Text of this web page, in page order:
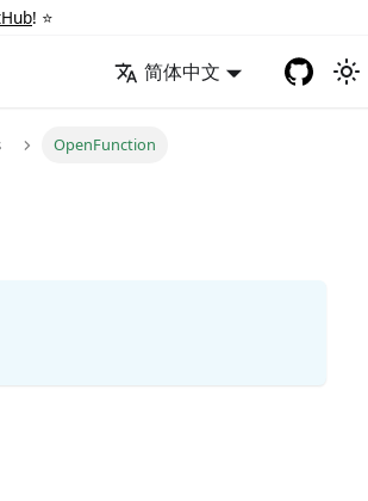
! ⭐️
简体中文
OpenFunction